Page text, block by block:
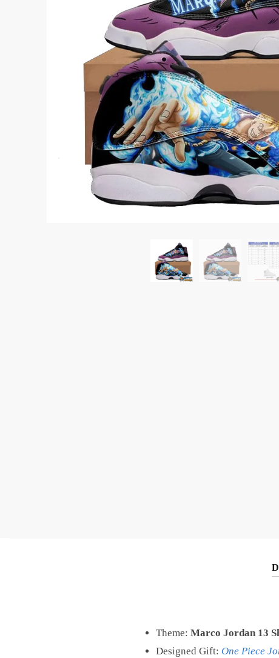
Theme: Marco Jordan 13
Designed Gift: One Piece